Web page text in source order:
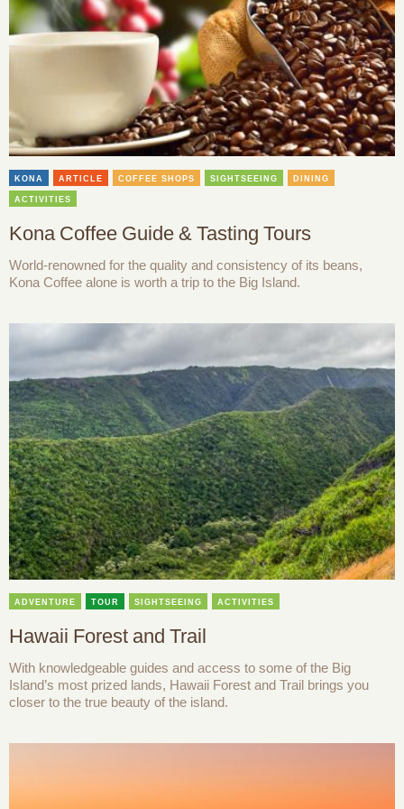
KONA ARTICLE COFFEE SHOPS SIGHTSEEING DINING
ACTIVITIES
Kona Coffee Guide & Tasting Tours
World-renowned for the quality and consistency of its beans,
Kona Coffee alone is worth a trip to the Big Island.
ADVENTURE TOUR SIGHTSEEING ACTIVITIES
Hawaii Forest and Trail
With knowledgeable guides and access to some of the Big
Island’s most prized lands, Hawaii Forest and Trail brings you
closer to the true beauty of the island.